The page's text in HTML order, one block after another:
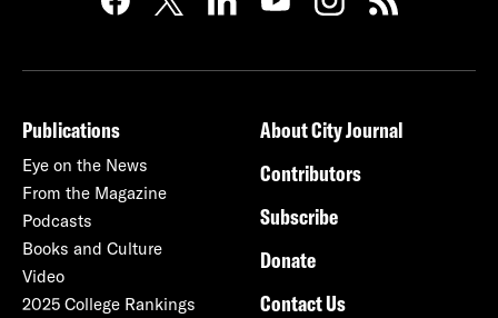
Publications
Eye on the News
From the Magazine
Podcasts
Books and Culture
Video
2025 College Rankings
About City Journal
Contributors
Subscribe
Donate
Contact Us